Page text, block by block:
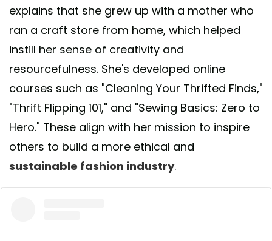
explains that she grew up with a mother who
ran a craft store from home, which helped
instill her sense of creativity and
resourcefulness. She's developed online
courses such as "Cleaning Your Thrifted Finds,"
"Thrift Flipping 101," and "Sewing Basics: Zero to
Hero." These align with her mission to inspire
others to build a more ethical and
sustainable fashion industry.